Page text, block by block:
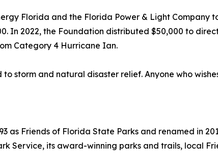
Florida and the Florida Power & Light Company
In 2022, the Foundation distributed $50,000 to
Category 4 Hurricane Ian.
storm and natural disaster relief. Anyone who
as Friends of Florida State Parks and renamed in
Service, its award-winning parks and trails, local